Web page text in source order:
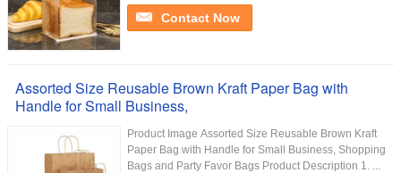
Contact Now
Assorted Size Reusable Brown Kraft Paper Bag with
Handle for Small Business,
Product Image Assorted Size Reusable Brown Kraft
Paper Bag with Handle for Small Business, Shopping
Bags and Party Favor Bags Product Description 1. ...